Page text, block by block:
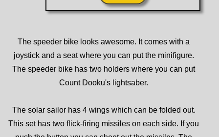
The speeder bike looks awesome. It comes with a
joystick and a seat where you can put the minifigure.
The speeder bike has two holders where you can put
Count Dooku's lightsaber.
The solar sailor has 4 wings which can be folded out.
This set has two flick-firing missiles on each side. If you